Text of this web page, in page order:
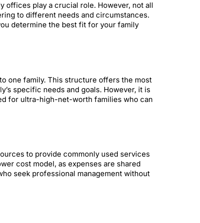
offices play a crucial role. However, not all
to different needs and circumstances.
determine the best fit for your family
one family. This structure offers the most
specific needs and goals. However, it is
for ultra-high-net-worth families who can
to provide commonly used services
cost model, as expenses are shared
seek professional management without